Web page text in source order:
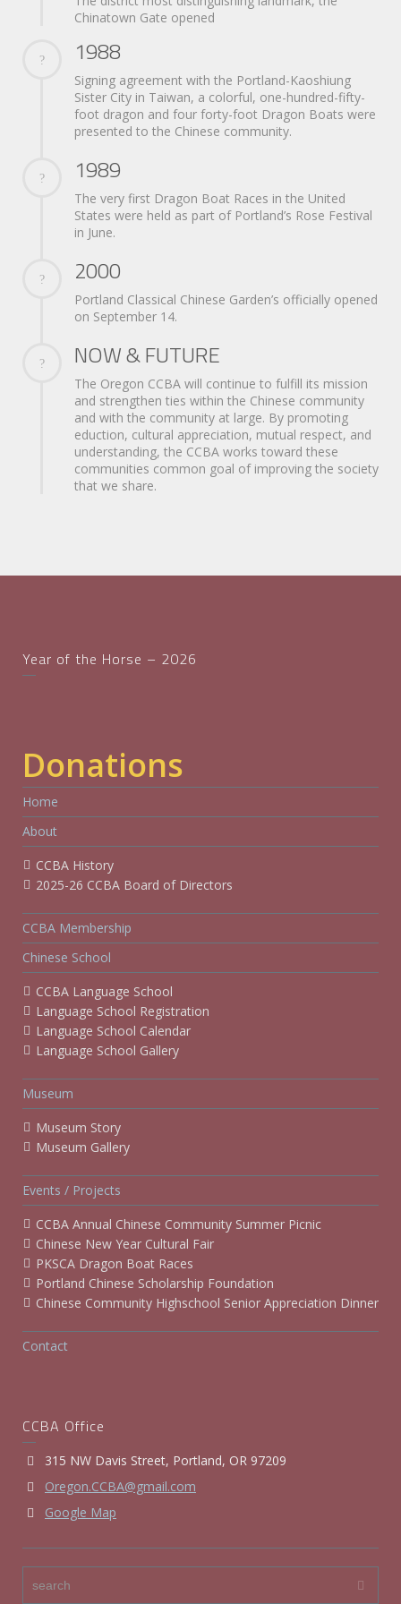
Chinatown Gate opened
1988
Signing agreement with the Portland-Kaoshiung
Sister City in Taiwan, a colorful, one-hundred-fifty-
foot dragon and four forty-foot Dragon Boats were
presented to the Chinese community.
1989
The very first Dragon Boat Races in the United
States were held as part of Portland’s Rose Festival
in June.
2000
Portland Classical Chinese Garden’s officially opened
on September 14.
NOW & FUTURE
The Oregon CCBA will continue to fulfill its mission
and strengthen ties within the Chinese community
and with the community at large. By promoting
eduction, cultural appreciation, mutual respect, and
understanding, the CCBA works toward these
communities common goal of improving the society
that we share.
Year of the Horse – 2026
Donations
Home
About
CCBA History
2025-26 CCBA Board of Directors
CCBA Membership
Chinese School
CCBA Language School
Language School Registration
Language School Calendar
Language School Gallery
Museum
Museum Story
Museum Gallery
Events / Projects
CCBA Annual Chinese Community Summer Picnic
Chinese New Year Cultural Fair
PKSCA Dragon Boat Races
Portland Chinese Scholarship Foundation
Chinese Community Highschool Senior Appreciation Dinner
Contact
CCBA Office
315 NW Davis Street, Portland, OR 97209
Oregon.CCBA@gmail.com
Google Map